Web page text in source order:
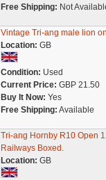
Free Shipping: Not
Vintage Tri-ang male lion
Location: GB
Condition: Used
Current Price: GBP 21.50
Buy It Now: Yes
Free Shipping: Available
Tri-ang Hornby R10 Open
Railways Boxed.
Location: GB